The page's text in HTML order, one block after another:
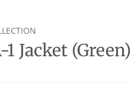
Jacket (Green)